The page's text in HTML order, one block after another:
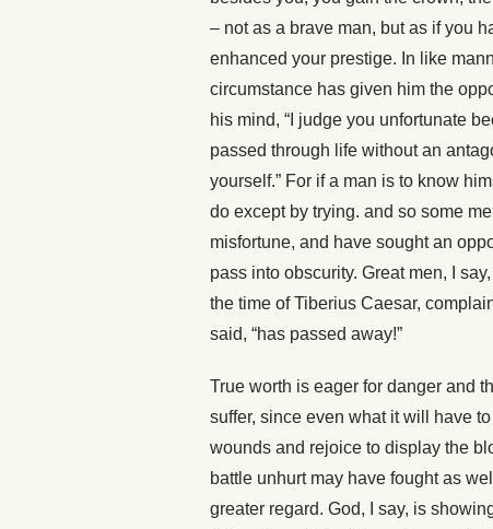
– not as a brave man, but as if you
enhanced your prestige. In like
circumstance has given him the
his mind, “I judge you unfortunate
passed through life without an
yourself.” For if a man is to know
do except by trying. and so some
misfortune, and have sought an
pass into obscurity. Great men, I
the time of Tiberius Caesar,
said, “has passed away!”
True worth is eager for danger and
suffer, since even what it will have
wounds and rejoice to display the
battle unhurt may have fought as
greater regard. God, I say, is